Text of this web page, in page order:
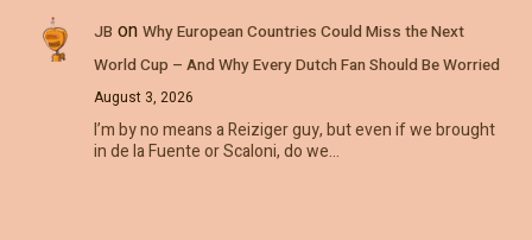
JB on Why European Countries Could Miss the Next
World Cup – And Why Every Dutch Fan Should Be Worried
August 3, 2026
I’m by no means a Reiziger guy, but even if we brought
in de la Fuente or Scaloni, do we…